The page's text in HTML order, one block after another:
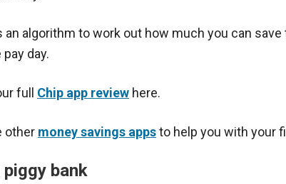
an algorithm to work out how much you can save
day.
full Chip app review here.
other money savings appsto help you with your
piggy bank